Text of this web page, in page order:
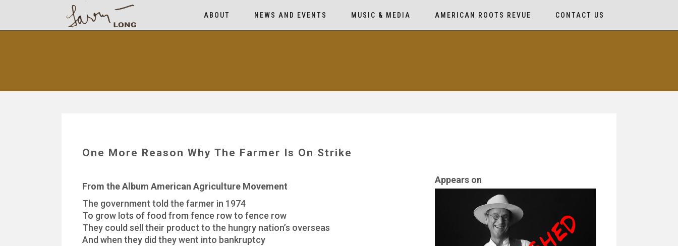
ABOUT NEWS AND EVENTS MUSIC & MEDIA AMERICAN ROOTS REVUE CONTACT US
One More Reason Why The Farmer Is On Strike
From the Album American Agriculture Movement
The government told the farmer in 1974
To grow lots of food from fence row to fence row
They could sell their product to the hungry nation’s overseas
And when they did they went into bankruptcy
Appears on